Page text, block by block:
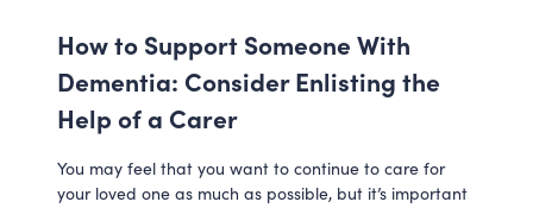
How to Support Someone With
Dementia: Consider Enlisting the
Help of a Carer
You may feel that you want to continue to care for
your loved one as much as possible, but it’s important